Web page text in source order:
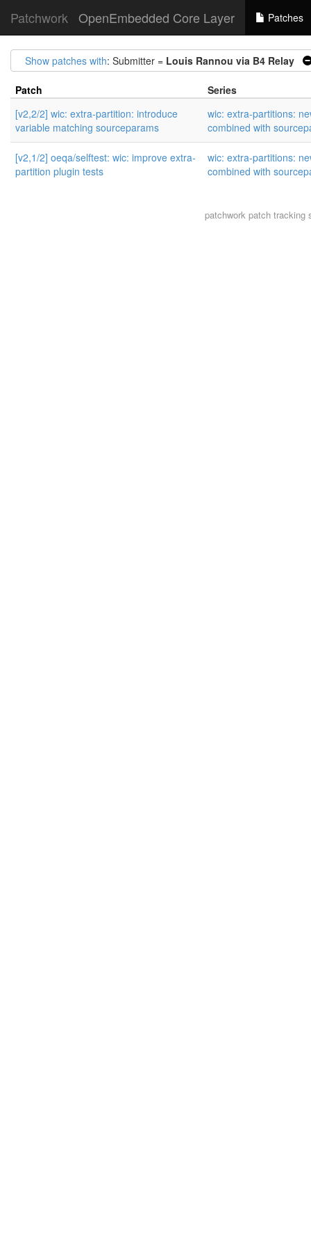
Patchwork OpenEmbedded Core Layer Patches
Show patches with: Submitter = Louis Rannou via B4 Relay
Patch
Series
[v2,2/2] wic: extra-partition: introduce
variable matching sourceparams
wic: extra-partitions:
combined with
[v2,1/2] oeqa/selftest: wic: improve extra-
partition plugin tests
wic: extra-partitions:
combined with
patchworkpatch tracking